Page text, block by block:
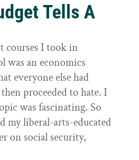
Tells A
courses I took in
was an economics
everyone else had
proceeded to hate. I
was fascinating. So
my liberal-arts-educated
on social security,